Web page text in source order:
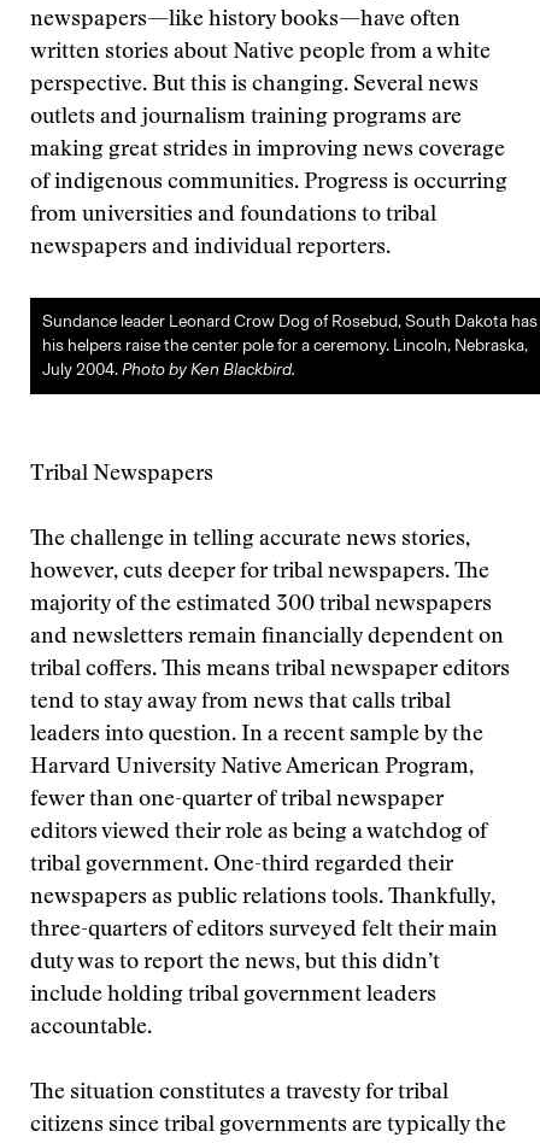
newspapers—like history books—have often
written stories about Native people from a white
perspective. But this is changing. Several news
outlets and journalism training programs are
making great strides in improving news coverage
of indigenous communities. Progress is occurring
from universities and foundations to tribal
newspapers and individual reporters.
Sundance leader Leonard Crow Dog of Rosebud, South Dakota has
his helpers raise the center pole for a ceremony. Lincoln, Nebraska,
July 2004.Photo by Ken Blackbird.
Tribal Newspapers
The challenge in telling accurate news stories,
however, cuts deeper for tribal newspapers. The
majority of the estimated 300 tribal newspapers
and newsletters remain financially dependent on
tribal coffers. This means tribal newspaper editors
tend to stay away from news that calls tribal
leaders into question. In a recent sample by the
Harvard University Native American Program,
fewer than one-quarter of tribal newspaper
editors viewed their role as being a watchdog of
tribal government. One-third regarded their
newspapers as public relations tools. Thankfully,
three-quarters of editors surveyed felt their main
duty was to report the news, but this didn’t
include holding tribal government leaders
accountable.
The situation constitutes a travesty for tribal
citizens since tribal governments are typically the